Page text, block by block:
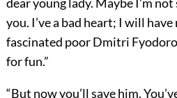
dear young lady. Maybe I’m not
you. I’ve a bad heart; I will have
fascinated poor Dmitri
for fun.”
“But now you’ll save him.